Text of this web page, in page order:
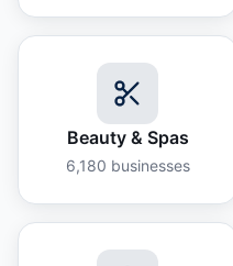
Beauty & Spas
6,180 businesses